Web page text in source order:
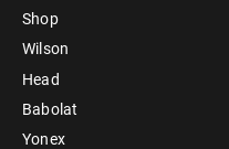
Shop
Wilson
Head
Babolat
Yonex